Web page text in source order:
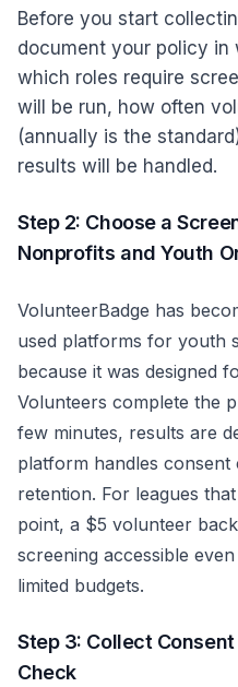
Before you start
document your policy in
which roles require
will be run, how often
(annually is the
results will be handled.
Step 2: Choose a
Nonprofits and Youth
VolunteerBadge has
used platforms for youth
because it was designed
Volunteers complete the
few minutes, results are
platform handles
retention. For leagues
point, a $5 volunteer
screening accessible
limited budgets.
Step 3: Collect
Check